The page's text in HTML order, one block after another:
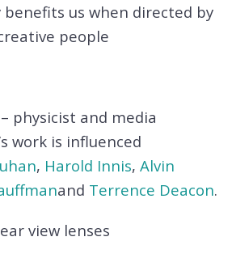
us when directed by
people
– physicist and media
work is influenced
, Harold Innis, Alvin
and Terrence Deacon.
view lenses